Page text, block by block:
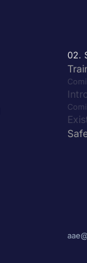
02.